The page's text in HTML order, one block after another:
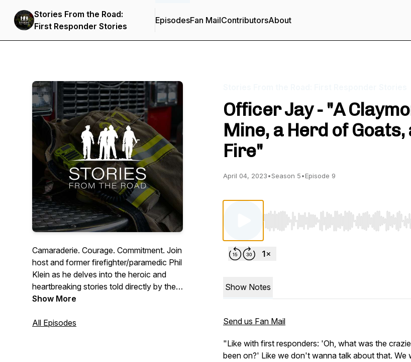
Stories From the Road:
First Responder Stories
EpisodesFan MailContributorsAbout
Camaraderie. Courage. Commitment. Join
host and former firefighter/paramedic Phil
Klein as he delves into the heroic and
heartbreaking stories told directly by the
men and women who work the front lines
responder or simply interested in the lives
Show More
All Episodes
Officer Jay - "A
Mine, a Herd of Goats,
Fire"
April 04, 2023•Season 5•Episode 9
Use Left/Right to seek, Home/End to
Show Notes
Send us Fan Mail
"Like with first responders: 'Oh, what was the
been on?' Like we don't wanna talk about that. We